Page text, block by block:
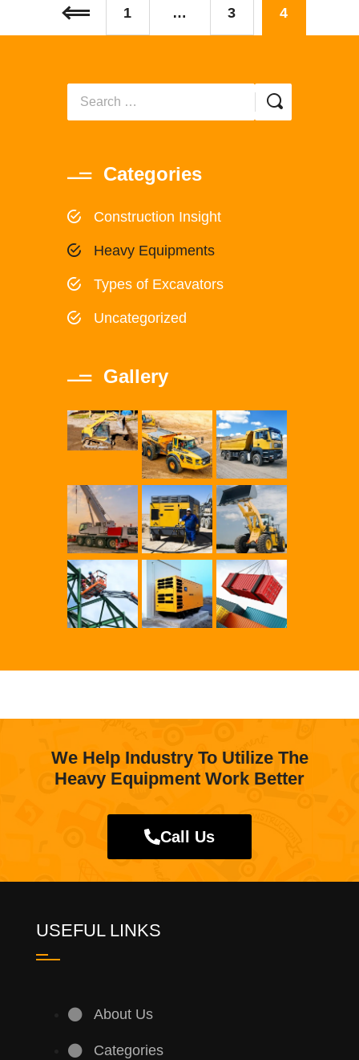
1 … 3 4
Categories
Construction Insight
Heavy Equipments
Types of Excavators
Uncategorized
Gallery
We Help Industry To Utilize The
Heavy Equipment Work Better
Call Us
USEFUL LINKS
About Us
Categories